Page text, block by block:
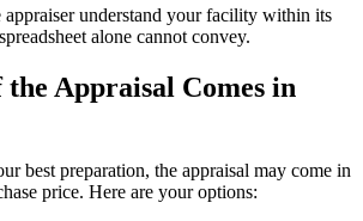
appraiser understand your facility within its
alone cannot convey.
Appraisal Comes in
best preparation, the appraisal may come in
price. Here are your options: